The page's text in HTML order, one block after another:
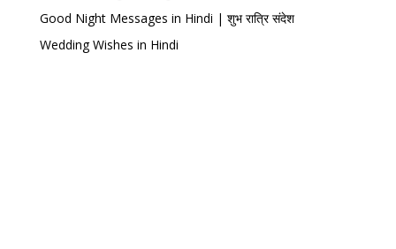
Good Night Messages in Hindi | शुभ रात्रि संदेश
Wedding Wishes in Hindi